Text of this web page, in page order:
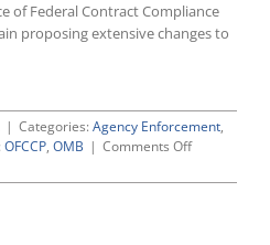
of Federal Contract Compliance
proposing extensive changes to
| Categories: Agency Enforcement,
OFCCP, OMB | Comments Offon
Once